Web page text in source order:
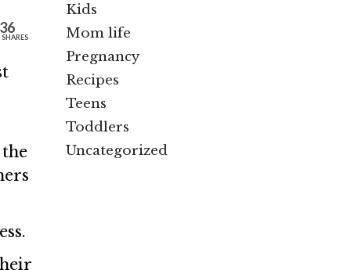
SHARES
Kids
Mom life
Pregnancy
Recipes
Teens
Toddlers
Uncategorized